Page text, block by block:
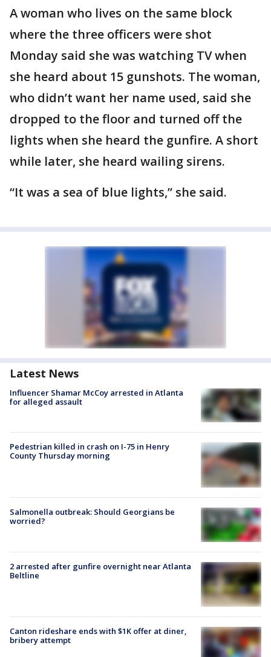
A woman who lives on the same block
where the three officers were shot
Monday said she was watching TV when
she heard about 15 gunshots. The woman,
who didn’t want her name used, said she
dropped to the floor and turned off the
lights when she heard the gunfire. A short
while later, she heard wailing sirens.
“It was a sea of blue lights,” she said.
Latest News
Influencer Shamar McCoy arrested in Atlanta
for alleged assault
Pedestrian killed in crash on I-75 in Henry
County Thursday morning
Salmonella outbreak: Should Georgians be
worried?
2 arrested after gunfire overnight near Atlanta
Beltline
Canton rideshare ends with $1K offer at diner,
bribery attempt